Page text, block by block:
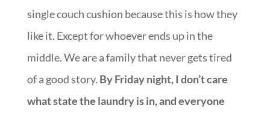
single couch cushion because this is how they
like it. Except for whoever ends up in the
middle. We are a family that never gets tired
of a good story. By Friday night, I don’t care
what state the laundry is in, and everyone